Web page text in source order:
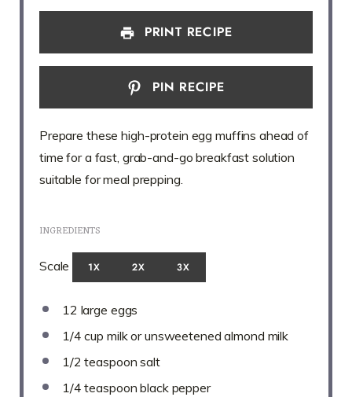
PRINT RECIPE
PIN RECIPE
Prepare these high-protein egg muffins ahead of
time for a fast, grab-and-go breakfast solution
suitable for meal prepping.
INGREDIENTS
Scale 1X 2X 3X
12 large eggs
1/4 cup milk or unsweetened almond milk
1/2 teaspoon salt
1/4 teaspoon black pepper